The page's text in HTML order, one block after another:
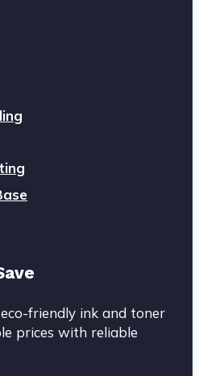
friendly ink and toner
prices with reliable